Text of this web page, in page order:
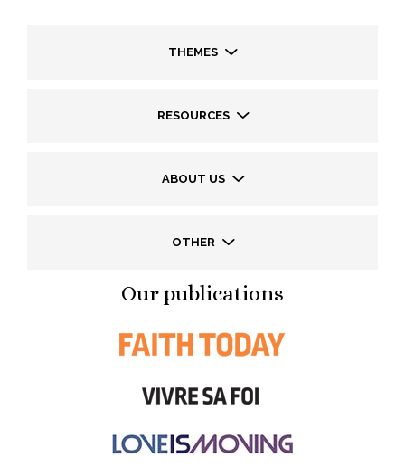
THEMES
RESOURCES
ABOUT US
OTHER
Our publications